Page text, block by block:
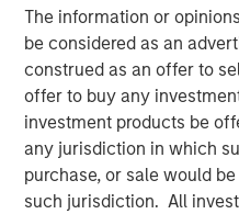
The information or
be considered as an
construed as an offer to
offer to buy any
investment products be
any jurisdiction in which
purchase, or sale would
such jurisdiction. All
Onyekwere
Managing